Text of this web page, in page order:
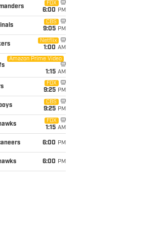
FOX
6:00 PM
CBS
9:05 PM
Netflix
1:00 AM
Amazon Prime Video
1:15 AM
FOX
9:25 PM
CBS
9:25 PM
FOX
1:15 AM
6:00 PM
6:00 PM